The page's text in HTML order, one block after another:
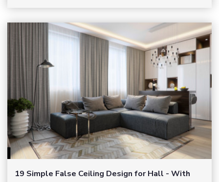
19 Simple False Ceiling Design for Hall - With